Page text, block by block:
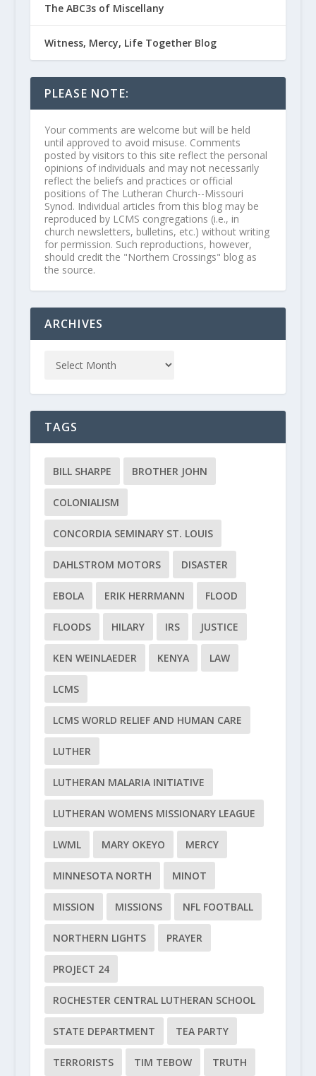
The ABC3s of Miscellany
Witness, Mercy, Life Together Blog
PLEASE NOTE:
Your comments are welcome but will be held
until approved to avoid misuse. Comments
posted by visitors to this site reflect the personal
opinions of individuals and may not necessarily
reflect the beliefs and practices or official
positions of The Lutheran Church--Missouri
Synod. Individual articles from this blog may be
reproduced by LCMS congregations (i.e., in
church newsletters, bulletins, etc.) without writing
for permission. Such reproductions, however,
should credit the "Northern Crossings" blog as
the source.
ARCHIVES
TAGS
BILL SHARPE BROTHER JOHN
COLONIALISM
CONCORDIA SEMINARY ST. LOUIS
DAHLSTROM MOTORS DISASTER
EBOLA ERIK HERRMANN FLOOD
FLOODS HILARY IRS JUSTICE
KEN WEINLAEDER KENYA LAW
LCMS
LCMS WORLD RELIEF AND HUMAN CARE
LUTHER
LUTHERAN MALARIA INITIATIVE
LUTHERAN WOMENS MISSIONARY LEAGUE
LWML MARY OKEYO MERCY
MINNESOTA NORTH MINOT
MISSION MISSIONS NFL FOOTBALL
NORTHERN LIGHTS PRAYER
PROJECT 24
ROCHESTER CENTRAL LUTHERAN SCHOOL
STATE DEPARTMENT TEA PARTY
TERRORISTS TIM TEBOW TRUTH